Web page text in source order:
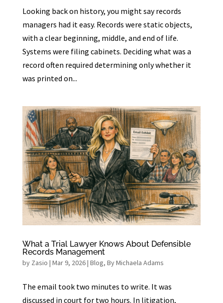
Looking back on history, you might say records
managers had it easy. Records were static objects,
with a clear beginning, middle, and end of life.
Systems were filing cabinets. Deciding what was a
record often required determining only whether it
was printed on...
What a Trial Lawyer Knows About Defensible
Records Management
by Zasio | Mar 9, 2026| Blog, By Michaela Adams
The email took two minutes to write. It was
discussed in court for two hours. In litigation,